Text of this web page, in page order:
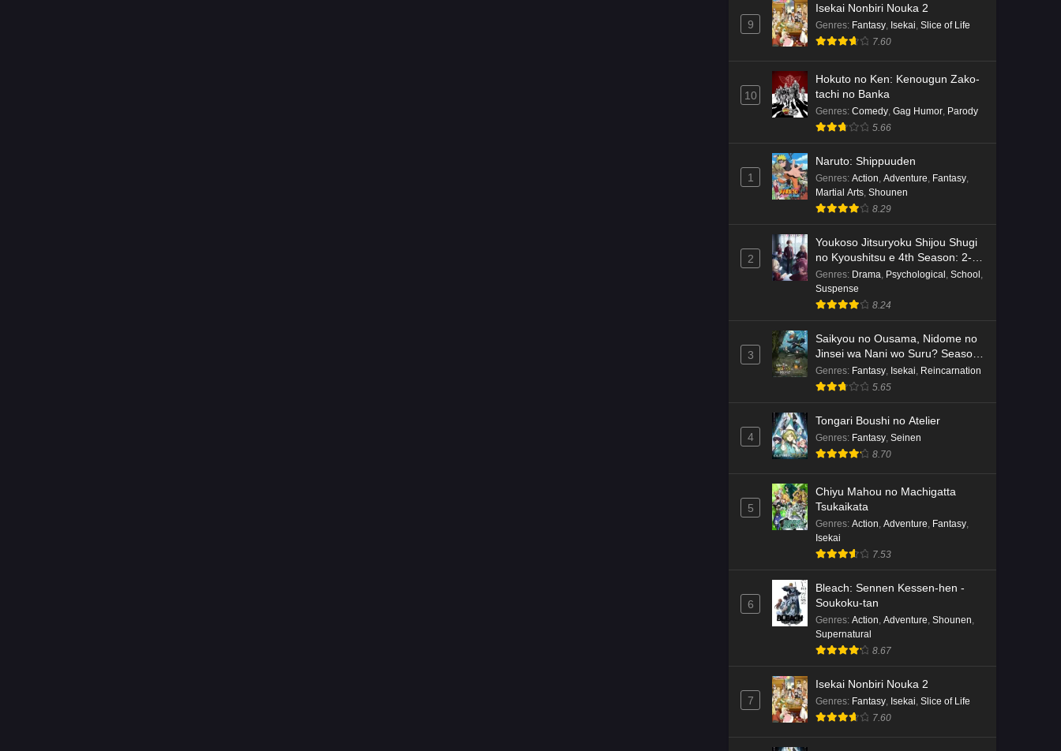
9
Isekai Nonbiri Nouka 2
Genres: Fantasy, Isekai, Slice of Life
7.60
10
Hokuto no Ken: Kenougun Zako-
tachi no Banka
Genres: Comedy, Gag Humor, Parody
5.66
1
Naruto: Shippuuden
Genres: Action, Adventure, Fantasy,
Martial Arts, Shounen
8.29
2
Youkoso Jitsuryoku Shijou Shugi
no Kyoushitsu e 4th Season: 2-
nensei-hen 1 Gakki
Genres: Drama, Psychological , School ,
Suspense
8.24
3
Saikyou no Ousama, Nidome no
Jinsei wa Nani wo Suru? Season
2
Genres: Fantasy, Isekai, Reincarnation
5.65
4
Tongari Boushi no Atelier
Genres: Fantasy, Seinen
8.70
5
Chiyu Mahou no Machigatta
Tsukaikata
Genres: Action, Adventure, Fantasy,
Isekai
7.53
6
Bleach: Sennen Kessen-hen -
Soukoku-tan
Genres: Action, Adventure, Shounen,
Supernatural
8.67
7
Isekai Nonbiri Nouka 2
Genres: Fantasy, Isekai, Slice of Life
7.60